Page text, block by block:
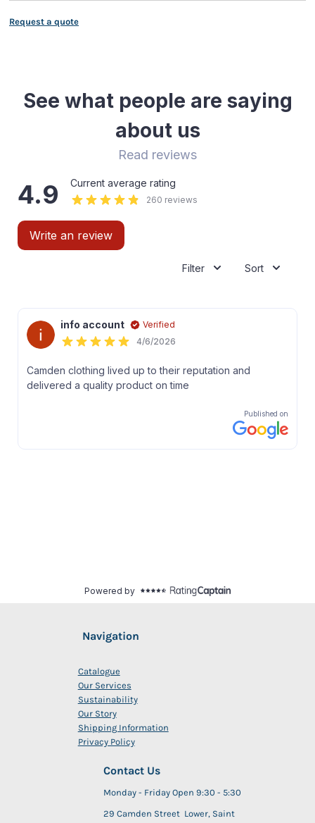
Request a quote
Navigation
Catalogue
Our Services
Sustainability
Our Story
Shipping Information
Privacy Policy
Contact Us
Monday - Friday Open 9:30 - 5:30
29 Camden Street Lower, Saint